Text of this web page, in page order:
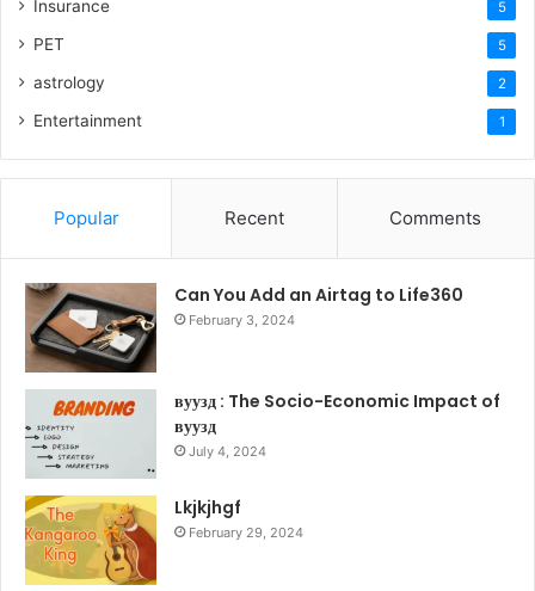
Insurance 5
PET 5
astrology 2
Entertainment 1
Popular Recent Comments
Can You Add an Airtag to Life360
February 3, 2024
вуузд : The Socio-Economic Impact of
вуузд
July 4, 2024
Lkjkjhgf
February 29, 2024